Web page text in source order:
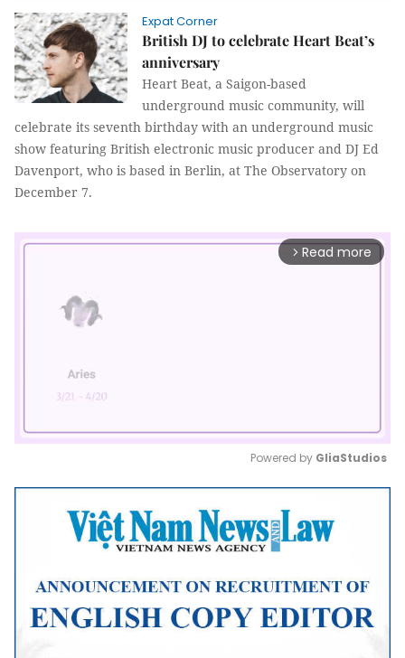
Expat Corner
British DJ to celebrate Heart Beat’s
anniversary
Heart Beat, a Saigon-based
underground music community, will
celebrate its seventh birthday with an underground music
show featuring British electronic music producer and DJ Ed
Davenport, who is based in Berlin, at The Observatory on
December 7.
arrow_forward_ios Read more
Mute
Powered by GliaStudios